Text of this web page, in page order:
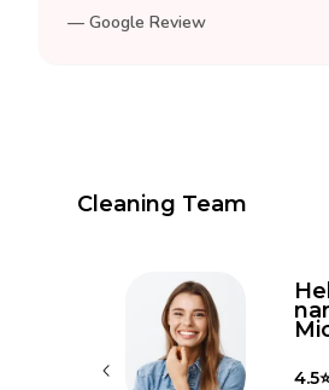
— Google Review
Cleaning Team